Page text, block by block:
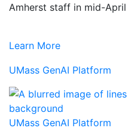
Amherst staff in mid-
Learn More
UMass GenAI Platform
UMass GenAI Platform